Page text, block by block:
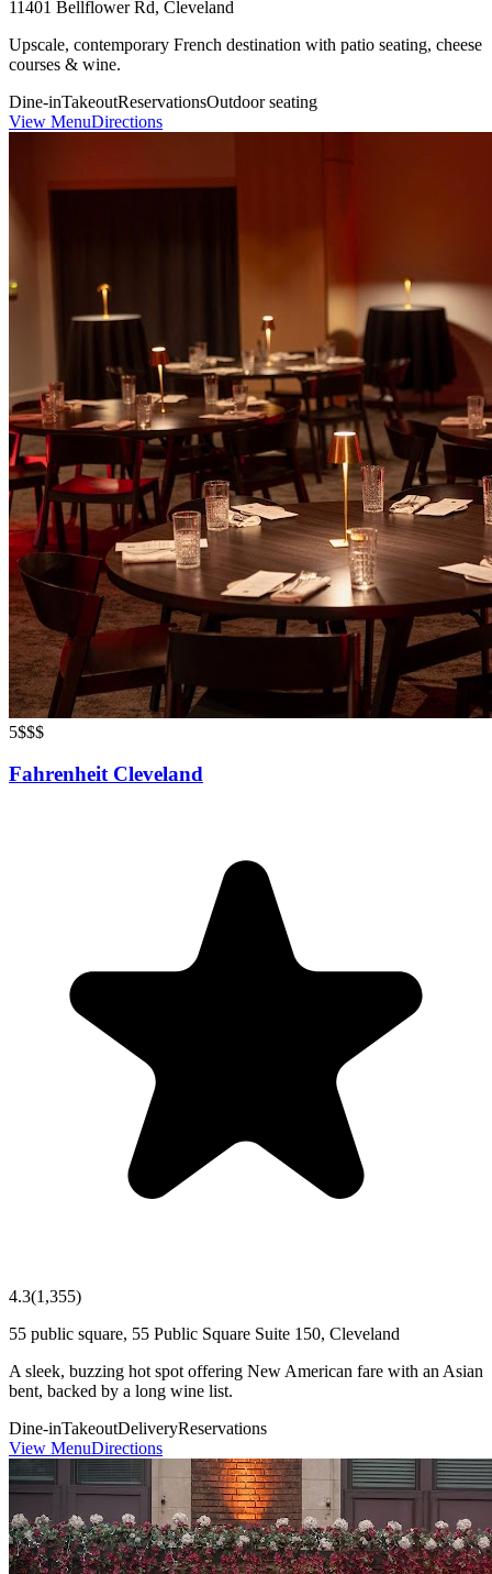
11401 Bellflower Rd, Cleveland
Upscale, contemporary French destination with patio seating, cheese
courses & wine.
Dine-inTakeoutReservationsOutdoor seating
View MenuDirections
5$$$
Fahrenheit Cleveland
4.3(1,355)
55 public square, 55 Public Square Suite 150, Cleveland
A sleek, buzzing hot spot offering New American fare with an Asian
bent, backed by a long wine list.
Dine-inTakeoutDeliveryReservations
View MenuDirections